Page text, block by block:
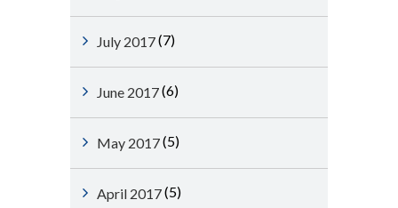
July 2017(7)
June 2017(6)
May 2017(5)
April 2017(5)